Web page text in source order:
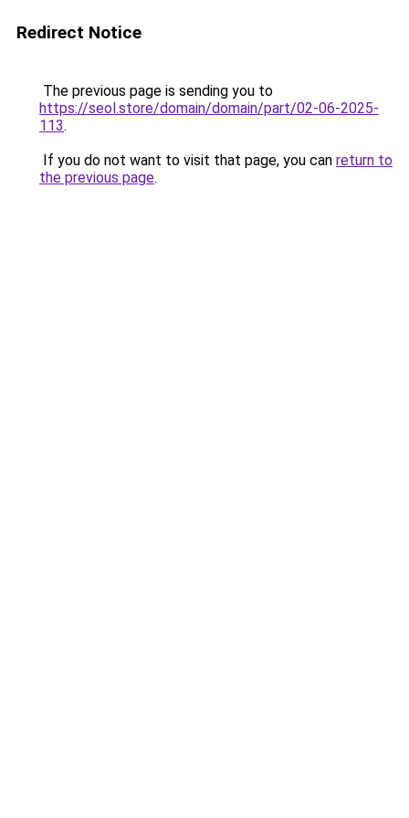
Redirect Notice
The previous page is sending you to
https://seol.store/domain/domain/part/02-06-2025-
113.
If you do not want to visit that page, you can return to
the previous page.